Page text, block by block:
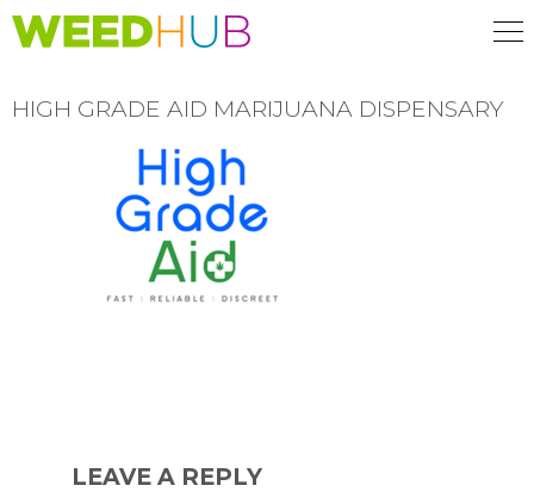
Skip
to
HIGH GRADE AID MARIJUANA DISPENSARY
INTERACTIONS
LEAVE A REPLY